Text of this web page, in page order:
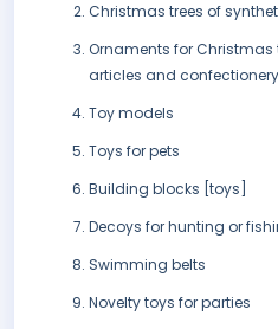
Christmas trees of
Ornaments for Christmas
articles and confectionery
Toy models
Toys for pets
Building blocks [toys]
Decoys for hunting or
Swimming belts
Novelty toys for parties